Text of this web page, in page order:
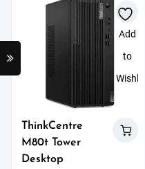
Add
to
Wishlist
ThinkCentre
M80t Tower
Desktop